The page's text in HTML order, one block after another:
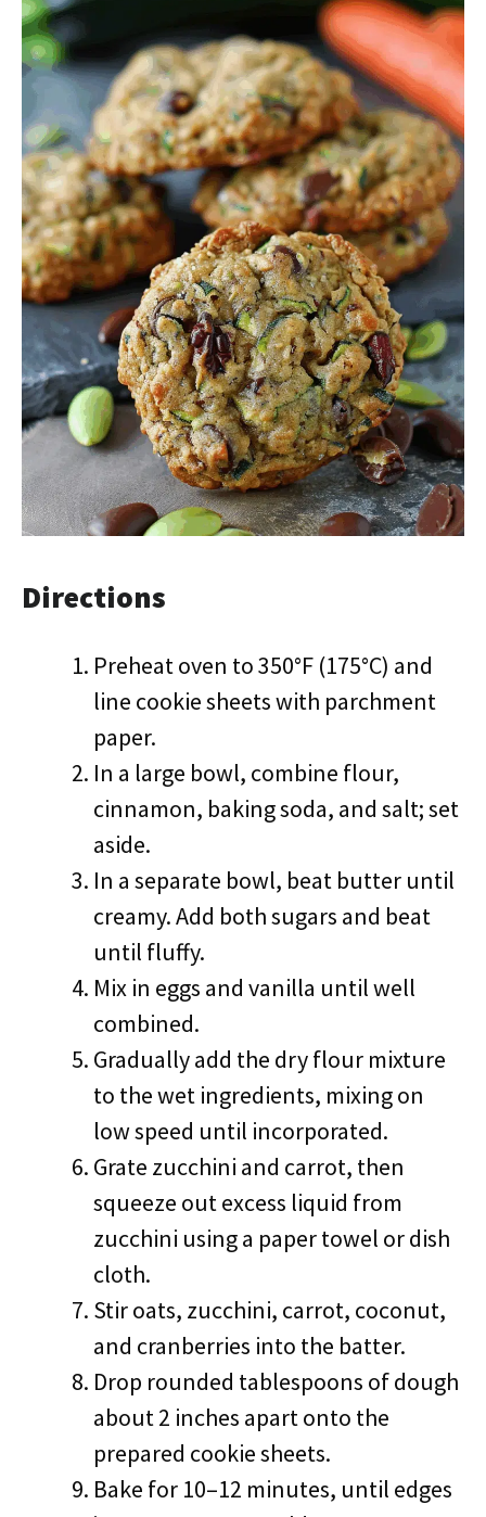
Directions
Preheat oven to 350°F (175°C) and
line cookie sheets with parchment
paper.
In a large bowl, combine flour,
cinnamon, baking soda, and salt; set
aside.
In a separate bowl, beat butter until
creamy. Add both sugars and beat
until fluffy.
Mix in eggs and vanilla until well
combined.
Gradually add the dry flour mixture
to the wet ingredients, mixing on
low speed until incorporated.
Grate zucchini and carrot, then
squeeze out excess liquid from
zucchini using a paper towel or dish
cloth.
Stir oats, zucchini, carrot, coconut,
and cranberries into the batter.
Drop rounded tablespoons of dough
about 2 inches apart onto the
prepared cookie sheets.
Bake for 10–12 minutes, until edges